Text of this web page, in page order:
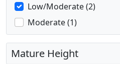
Low/Moderate (2)
Moderate (1)
Mature Height